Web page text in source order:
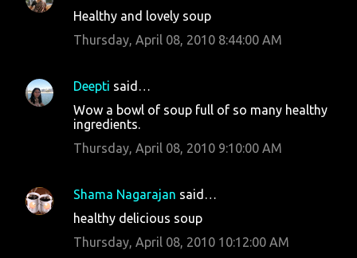
Healthy and lovely soup
Thursday, April 08, 2010 8:44:00 AM
Deepti said…
Wow a bowl of soup full of so many healthy
ingredients.
Thursday, April 08, 2010 9:10:00 AM
Shama Nagarajan said…
healthy delicious soup
Thursday, April 08, 2010 10:12:00 AM